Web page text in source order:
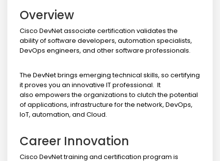
Overview
Cisco DevNet associate certification validates the
ability of software developers, automation specialists,
DevOps engineers, and other software professionals.
The DevNet brings emerging technical skills, so certifying
it proves you an innovative IT professional. It
also empowers the organizations to clutch the potential
of applications, infrastructure for the network, DevOps,
IoT, automation, and Cloud.
Career Innovation
Cisco DevNet training and certification program is